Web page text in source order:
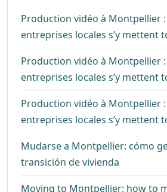
Production vidéo à Montpellier
entreprises locales s’y mettent
Production vidéo à Montpellier
entreprises locales s’y mettent
Production vidéo à Montpellier
entreprises locales s’y mettent
Mudarse a Montpellier: cómo
transición de vivienda
Moving to Montpellier: how to